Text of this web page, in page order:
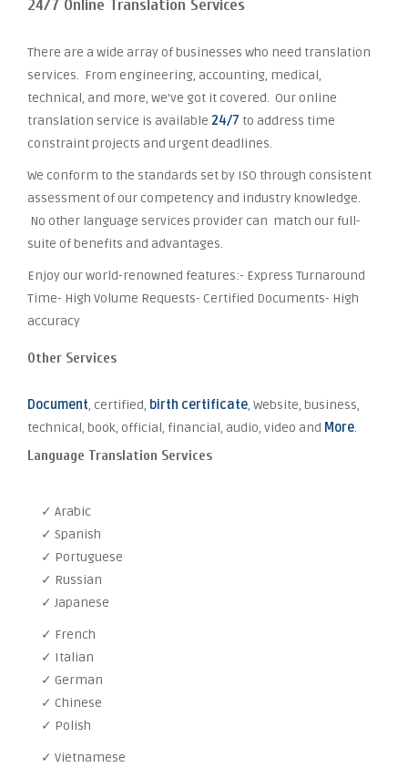
24/7 Online Translation Services
There are a wide array of businesses who need translation
services. From engineering, accounting, medical,
technical, and more, we've got it covered. Our online
translation service is available 24/7 to address time
constraint projects and urgent deadlines.
We conform to the standards set by ISO through consistent
assessment of our competency and industry knowledge.
No other language services provider can match our full-
suite of benefits and advantages.
Enjoy our world-renowned features:- Express Turnaround
Time- High Volume Requests- Certified Documents- High
accuracy
Other Services
Document, certified, birth certificate, Website, business,
technical, book, official, financial, audio, video and More.
Language Translation Services
✓ Arabic
✓ Spanish
✓ Portuguese
✓ Russian
✓ Japanese
✓ French
✓ Italian
✓ German
✓ Chinese
✓ Polish
✓ Vietnamese